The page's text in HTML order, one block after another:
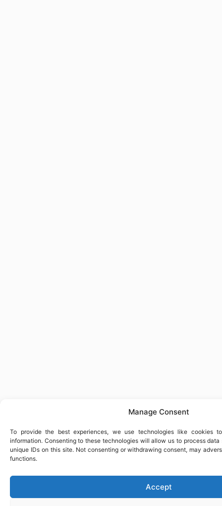
Manage Consent
To provide the best experiences, we use technologies like cookies
information. Consenting to these technologies will allow us to process
unique IDs on this site. Not consenting or withdrawing consent, may
functions.
Accept